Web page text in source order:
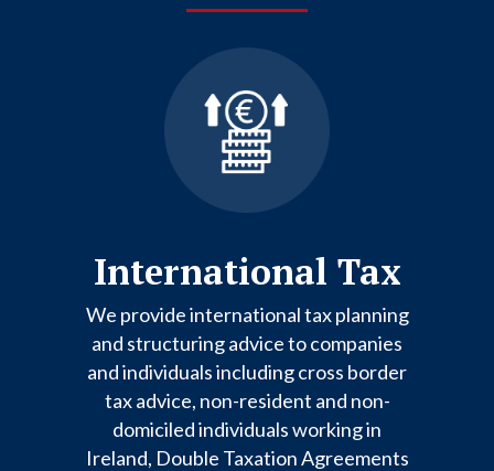
International Tax
We provide international tax planning
and structuring advice to companies
and individuals including cross border
tax advice, non-resident and non-
domiciled individuals working in
Ireland, Double Taxation Agreements